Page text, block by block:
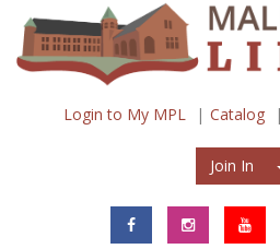
Login to My MPL Catalog
Join In